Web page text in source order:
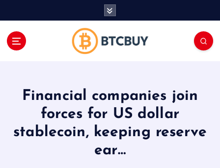
Financial companies join
forces for US dollar
stablecoin, keeping reserve
ear…